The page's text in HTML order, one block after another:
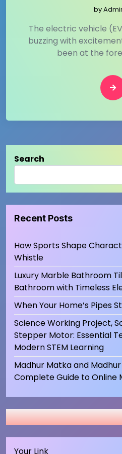
by
The electric vehicle
buzzing with
been at the
Search
Recent Posts
How Sports Shape
Whistle
Luxury Marble Bathroom
Bathroom with Timeless
When Your Home’s Pipes
Science Working Project,
Stepper Motor: Essential
Modern STEM Learning
Madhur Matka and
Complete Guide to Online
Your Link